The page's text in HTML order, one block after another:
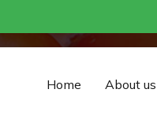
Home About us